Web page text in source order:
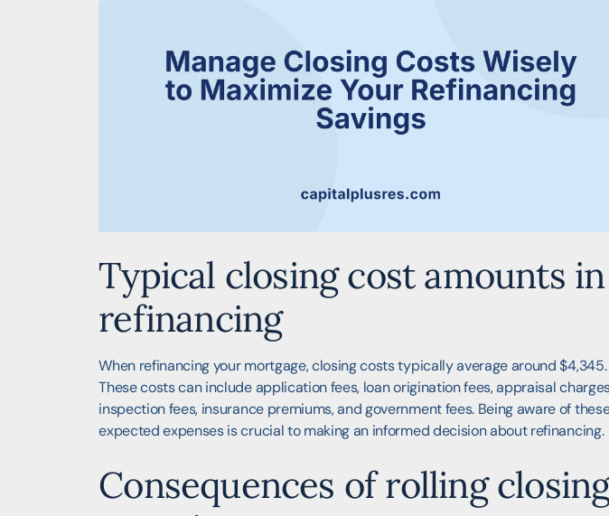
Typical closing cost amounts in
refinancing
When refinancing your mortgage, closing costs typically average around $4,345.
These costs can include application fees, loan origination fees, appraisal
inspection fees, insurance premiums, and government fees. Being aware of
expected expenses is crucial to making an informed decision about refinancing.
Consequences of rolling